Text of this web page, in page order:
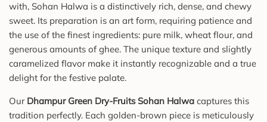
with, Sohan Halwa is a distinctively rich, dense, and chewy
sweet. Its preparation is an art form, requiring patience and
the use of the finest ingredients: pure milk, wheat flour, and
generous amounts of ghee. The unique texture and slightly
caramelized flavor make it instantly recognizable and a true
delight for the festive palate.
Our Dhampur Green Dry-Fruits Sohan Halwa captures this
tradition perfectly. Each golden-brown piece is meticulously